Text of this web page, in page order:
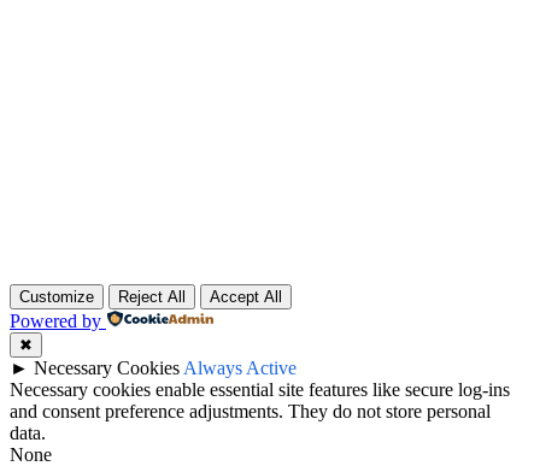
Customize Reject All Accept All
Powered by
✖
► Necessary Cookies Always Active
Necessary cookies enable essential site features like secure log-ins
and consent preference adjustments. They do not store personal
data.
None